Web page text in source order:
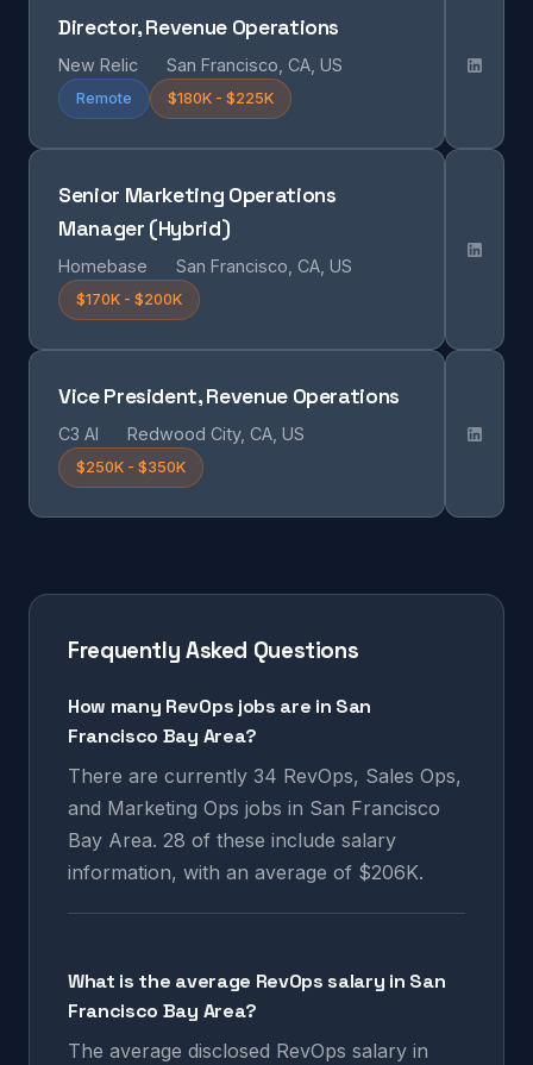
Director, Revenue Operations
New Relic San Francisco, CA, US
Remote $180K - $225K
Senior Marketing Operations
Manager (Hybrid)
Homebase San Francisco, CA, US
$170K - $200K
Vice President, Revenue Operations
C3 AI Redwood City, CA, US
$250K - $350K
Frequently Asked Questions
How many RevOps jobs are in San
Francisco Bay Area?
There are currently 34 RevOps, Sales Ops,
and Marketing Ops jobs in San Francisco
Bay Area. 28 of these include salary
information, with an average of $206K.
What is the average RevOps salary in San
Francisco Bay Area?
The average disclosed RevOps salary in